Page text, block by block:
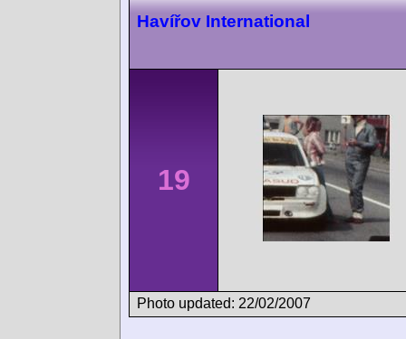
Havířov International
19
Photo updated: 22/02/2007